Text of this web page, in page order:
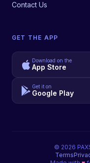
Contact Us
GET THE APP
Download on the
App Store
Get it on
Google Play
© 2026
Terms